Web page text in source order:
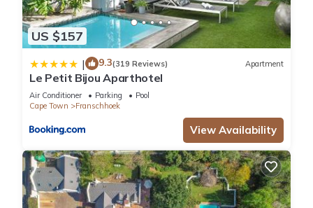
US $157
| 9.3(319 Reviews) Apartment
Le Petit Bijou Aparthotel
Air Conditioner Parking
Pool
Cape Town
Franschhoek
View Availability